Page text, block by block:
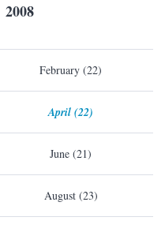
2008
February (22)
April (22)
June (21)
August (23)